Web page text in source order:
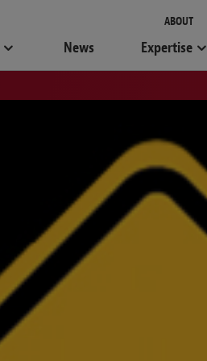
ABOUT
News Expertise